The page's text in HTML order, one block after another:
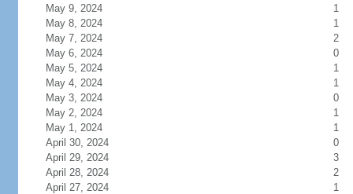
May 9, 2024
1
May 8, 2024
1
May 7, 2024
2
May 6, 2024
0
May 5, 2024
1
May 4, 2024
1
May 3, 2024
0
May 2, 2024
1
May 1, 2024
1
April 30, 2024
0
April 29, 2024
3
April 28, 2024
2
April 27, 2024
1